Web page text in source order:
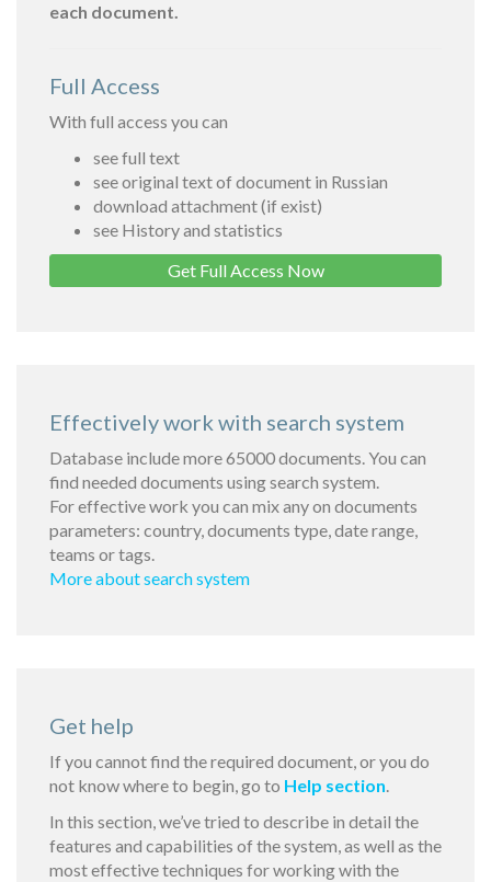
each document.
Full Access
With full access you can
see full text
see original text of document in Russian
download attachment (if exist)
see History and statistics
Get Full Access Now
Effectively work with search system
Database include more 65000 documents. You can
find needed documents using search system.
For effective work you can mix any on documents
parameters: country, documents type, date range,
teams or tags.
More about search system
Get help
If you cannot find the required document, or you do
not know where to begin, go to Help section.
In this section, we’ve tried to describe in detail the
features and capabilities of the system, as well as the
most effective techniques for working with the